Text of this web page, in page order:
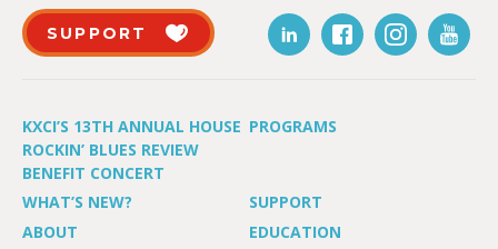
SUPPORT
KXCI’S 13TH ANNUAL HOUSE
ROCKIN’ BLUES REVIEW
BENEFIT CONCERT
PROGRAMS
WHAT’S NEW?
SUPPORT
ABOUT
EDUCATION